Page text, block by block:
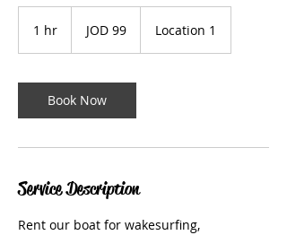
1 hr
dinarsJOD 99 Location 1
Book Now
Service Description
Rent our boat for wakesurfing,